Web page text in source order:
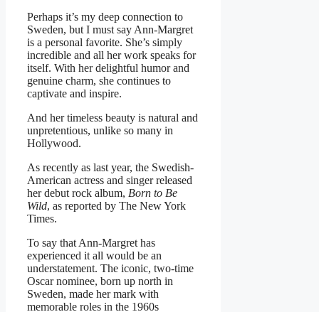
Perhaps it’s my deep connection to
Sweden, but I must say Ann-Margret
is a personal favorite. She’s simply
incredible and all her work speaks for
itself. With her delightful humor and
genuine charm, she continues to
captivate and inspire.
And her timeless beauty is natural and
unpretentious, unlike so many in
Hollywood.
As recently as last year, the Swedish-
American actress and singer released
her debut rock album, Born to Be
Wild, as reported by The New York
Times.
To say that Ann-Margret has
experienced it all would be an
understatement. The iconic, two-time
Oscar nominee, born up north in
Sweden, made her mark with
memorable roles in the 1960s